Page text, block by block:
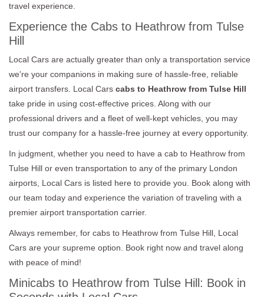
travel experience.
Experience the Cabs to Heathrow from Tulse
Hill
Local Cars are actually greater than only a transportation service
we're your companions in making sure of hassle-free, reliable
airport transfers. Local Cars cabs to Heathrow from Tulse Hill
take pride in using cost-effective prices. Along with our
professional drivers and a fleet of well-kept vehicles, you may
trust our company for a hassle-free journey at every opportunity.
In judgment, whether you need to have a cab to Heathrow from
Tulse Hill or even transportation to any of the primary London
airports, Local Cars is listed here to provide you. Book along with
our team today and experience the variation of traveling with a
premier airport transportation carrier.
Always remember, for cabs to Heathrow from Tulse Hill, Local
Cars are your supreme option. Book right now and travel along
with peace of mind!
Minicabs to Heathrow from Tulse Hill: Book in